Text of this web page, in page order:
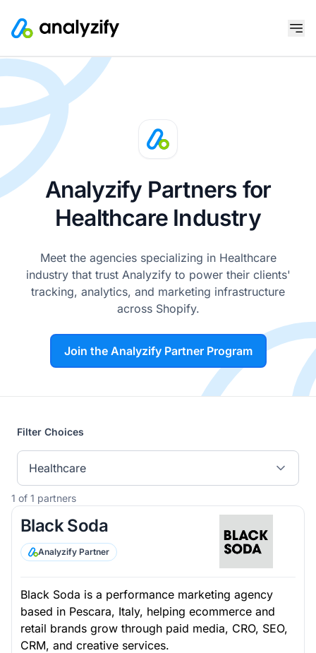
Analyzify Partners for
Healthcare Industry
Meet the agencies specializing in Healthcare
industry that trust Analyzify to power their clients'
tracking, analytics, and marketing infrastructure
across Shopify.
Join the Analyzify Partner Program
Filter Choices
Healthcare
1 of 1 partners
Black Soda
Analyzify Partner
Black Soda is a performance marketing agency
based in Pescara, Italy, helping ecommerce and
retail brands grow through paid media, CRO, SEO,
CRM, and creative services.